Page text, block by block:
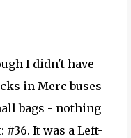
I didn't have
in Merc buses
bags - nothing
#36. It was a Left-